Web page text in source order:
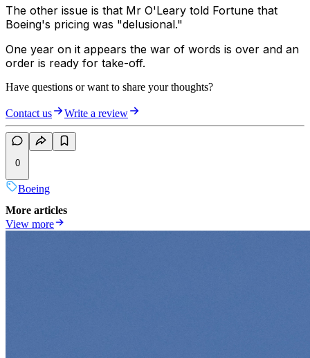
The other issue is that Mr O'Leary told Fortune that
Boeing's pricing was "delusional."
One year on it appears the war of words is over and an
order is ready for take-off.
Have questions or want to share your thoughts?
Contact us Write a review
0
Boeing
More articles
View more